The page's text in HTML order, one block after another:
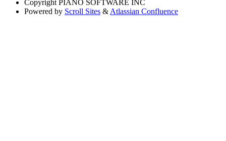
Copyright PIANO SOFTWARE INC
Powered by Scroll Sites & Atlassian Confluence